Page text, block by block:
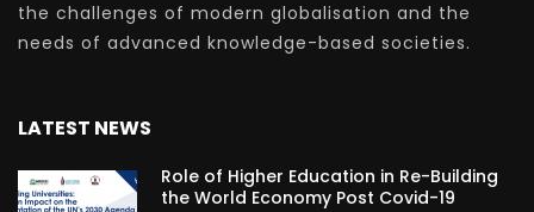
the challenges of modern globalisation and the
needs of advanced knowledge-based societies.
LATEST NEWS
Role of Higher Education in Re-Building
the World Economy Post Covid-19